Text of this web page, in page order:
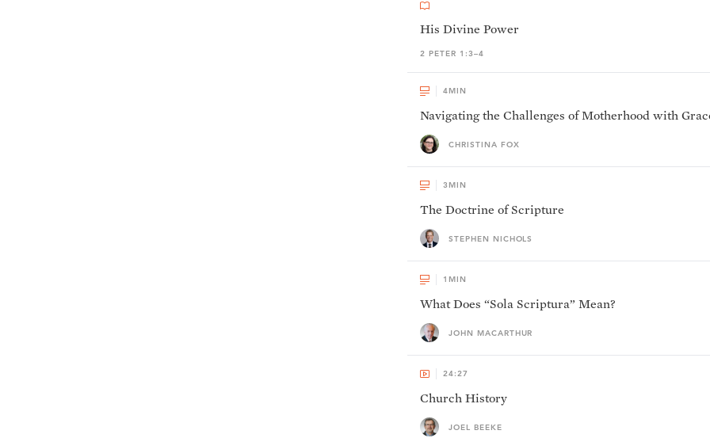
His Divine Power
2 PETER 1:3–4
4MIN
Navigating the Challenges of Motherhood with
CHRISTINA FOX
3 MIN
The Doctrine of Scripture
STEPHEN NICHOLS
1 MIN
What Does “Sola Scriptura” Mean?
JOHN MACARTHUR
24:27
Church History
JOEL BEEKE